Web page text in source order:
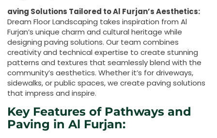
aving Solutions Tailored to Al Furjan’s Aesthetics:
Dream Floor Landscaping takes inspiration from Al
Furjan’s unique charm and cultural heritage while
designing paving solutions. Our team combines
creativity and technical expertise to create stunning
patterns and textures that seamlessly blend with the
community’s aesthetics. Whether it’s for driveways,
sidewalks, or public spaces, we create paving solutions
that impress and inspire.
Key Features of Pathways and
Paving in Al Furjan: